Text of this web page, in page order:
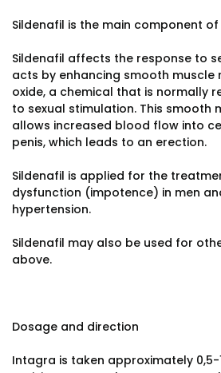
Sildenafil is the main component
Sildenafil affects the response to
acts by enhancing smooth muscle
oxide, a chemical that is normally
to sexual stimulation. This smooth
allows increased blood flow into
penis, which leads to an erection.
Sildenafil is applied for the
dysfunction (impotence) in men
hypertension.
Sildenafil may also be used for
above.
Dosage and direction
Intagra is taken approximately